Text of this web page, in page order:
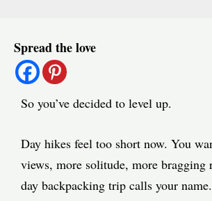
Spread the love
So you’ve decided to level up.
Day hikes feel too short now. You
views, more solitude, more
day backpacking trip calls your name.
navigation